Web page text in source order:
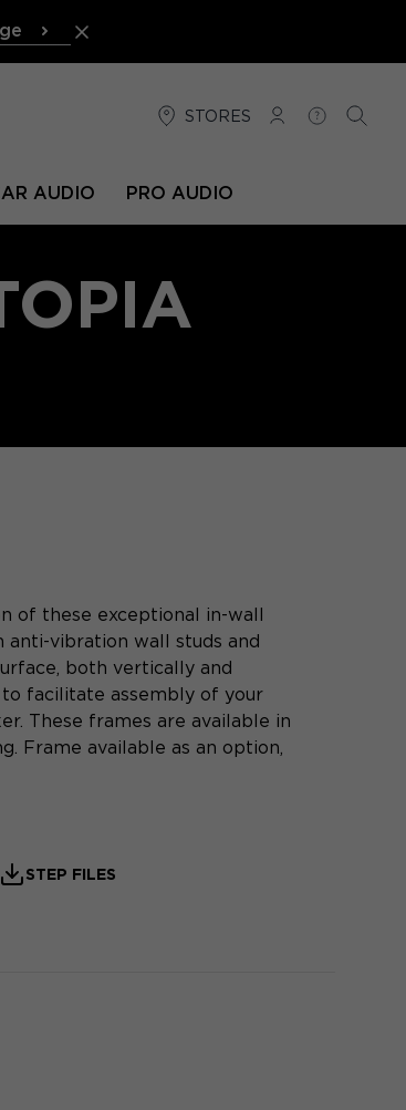
STORES
LOG INHELP
AUDIO PRO AUDIO
of these exceptional in-wall
anti-vibration wall studs and
both vertically and
facilitate assembly of your
These frames are available in
Frame available as an option,
STEP FILES